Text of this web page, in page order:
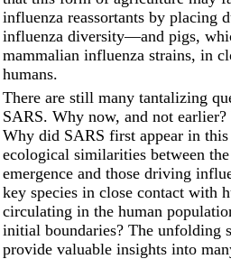
influenza reassortants by placing
influenza diversity––and pigs,
mammalian influenza strains, in
humans.
There are still many tantalizing
SARS. Why now, and not
Why did SARS first appear in this
ecological similarities between
emergence and those driving
key species in close contact with
circulating in the human
initial boundaries? The unfolding
provide valuable insights into